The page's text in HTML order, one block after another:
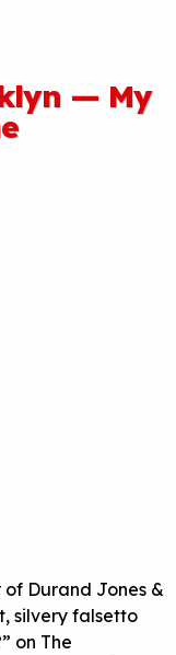
— My
Durand Jones &
silvery falsetto
on The